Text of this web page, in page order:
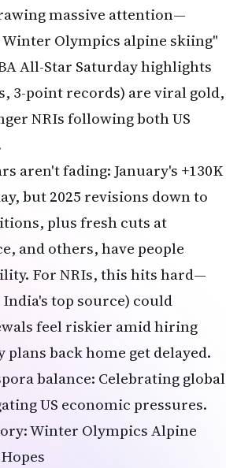
massive attention—
Winter Olympics alpine skiing"
All-Star Saturday highlights
3-point records) are viral gold,
NRIs following both US
aren't fading: January's +130K
but 2025 revisions down to
plus fresh cuts at
and others, have people
For NRIs, this hits hard—
top source) could
feel riskier amid hiring
back home get delayed.
balance: Celebrating global
US economic pressures.
Winter Olympics Alpine